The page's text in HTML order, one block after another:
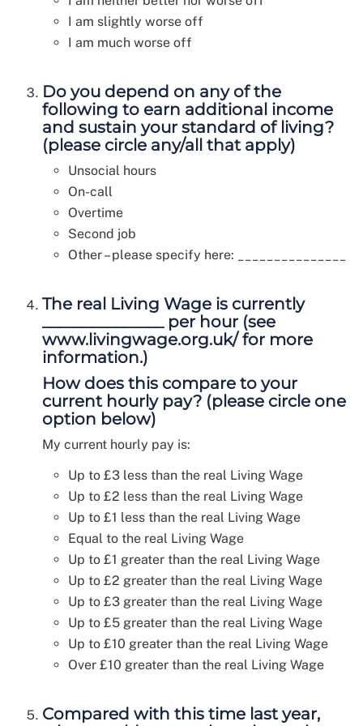
I am slightly worse off
I am much worse off
Do you depend on any of the
following to earn additional income
and sustain your standard of living?
(please circle any/all that apply)
Unsocial hours
On-call
Overtime
Second job
Other – please specify here: _______________
The real Living Wage is currently
_______________ per hour (see
www.livingwage.org.uk/ for more
information.)
How does this compare to your
current hourly pay? (please circle one
option below)
My current hourly pay is:
Up to £3 less than the real Living Wage
Up to £2 less than the real Living Wage
Up to £1 less than the real Living Wage
Equal to the real Living Wage
Up to £1 greater than the real Living Wage
Up to £2 greater than the real Living Wage
Up to £3 greater than the real Living Wage
Up to £5 greater than the real Living Wage
Up to £10 greater than the real Living Wage
Over £10 greater than the real Living Wage
Compared with this time last year,